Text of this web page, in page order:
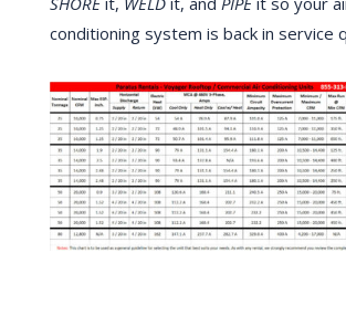
conditioning system is back in service